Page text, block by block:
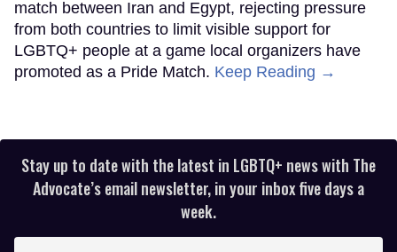
match between Iran and Egypt, rejecting pressure
from both countries to limit visible support for
LGBTQ+ people at a game local organizers have
promoted as a Pride Match. Keep Reading →
Stay up to date with the latest in LGBTQ+ news with The
Advocate’s email newsletter, in your inbox five days a
week.